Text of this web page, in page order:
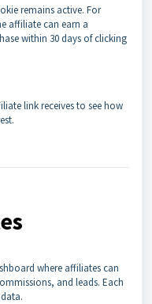
remains active. For
affiliate can earn a
within 30 days of clicking
link receives to see how
where affiliates can
and leads. Each